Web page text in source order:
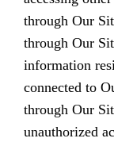
through Our
through Our
information
connected to
through Our
unauthorized